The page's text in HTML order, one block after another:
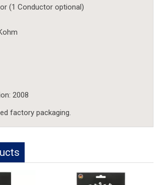
(1 Conductor optional)
2008
factory packaging.